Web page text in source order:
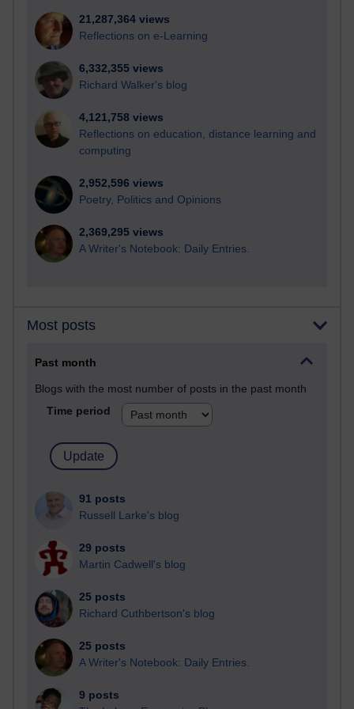
21,287,364 views
Reflections on e-Learning
6,332,355 views
Richard Walker's blog
4,121,758 views
Reflections on education, distance learning and
computing
2,952,596 views
Poetry, Politics and Opinions
2,369,295 views
A Writer's Notebook: Daily Entries.
Most posts
Past month
Blogs with the most number of posts in the past month
Time period
91 posts
Russell Larke's blog
29 posts
Martin Cadwell's blog
25 posts
Richard Cuthbertson's blog
25 posts
A Writer's Notebook: Daily Entries.
9 posts